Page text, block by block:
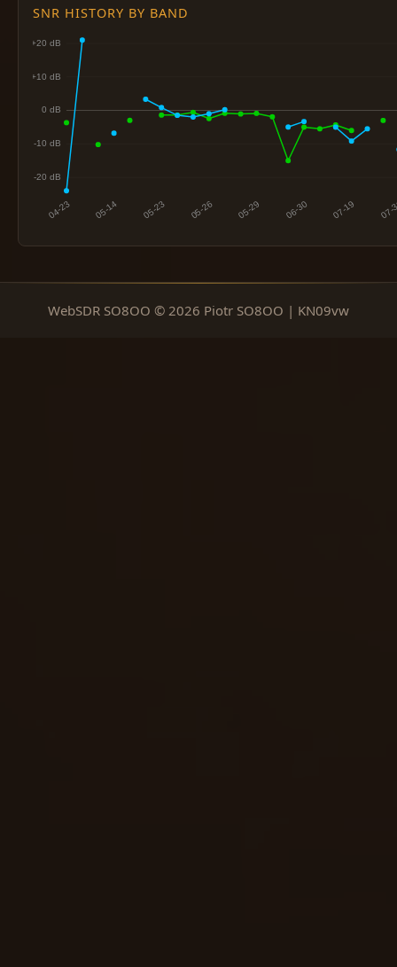
SNR HISTORY BY BAND
WebSDR SO8OO © 2026 Piotr SO8OO | KN09vw